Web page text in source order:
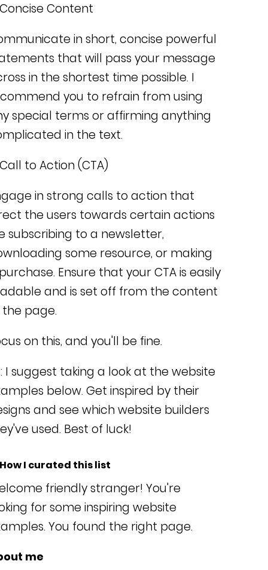
Content
in short, concise powerful
that will pass your message
in the shortest time possible. I
you to refrain from using
special terms or affirming anything
in the text.
to Action (CTA)
in strong calls to action that
the users towards certain actions
subscribing to a newsletter,
some resource, or making
Ensure that your CTA is easily
and is set off from the content
page.
on this, and you'll be fine.
I suggest taking a look at the website
below. Get inspired by their
and see which website builders
used. Best of luck!
I curated this list
friendly stranger! You're
for some inspiring website
You found the right page.
me